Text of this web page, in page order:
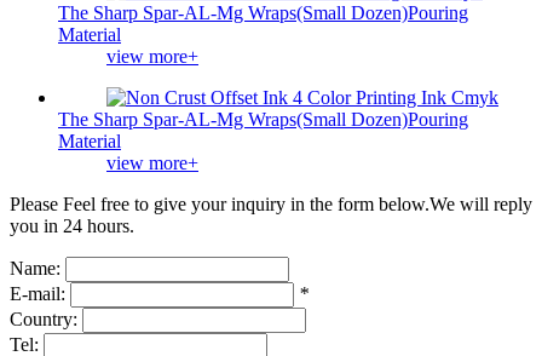
The Sharp Spar-AL-Mg Wraps(Small Dozen)Pouring
Material
view more+
The Sharp Spar-AL-Mg Wraps(Small Dozen)Pouring
Material
view more+
Please Feel free to give your inquiry in the form below.We will reply
you in 24 hours.
Name:
E-mail:
*
Country:
Tel: